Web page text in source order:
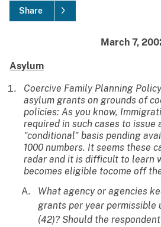
Share
March 7,
Asylum
Coercive Family Planning
asylum grants on grounds of
policies: As you know,
required in such cases to issue
"conditional" basis pending
1000 numbers. It seems these
radar and it is difficult to learn
becomes eligible tocome off
What agency or agencies
grants per year permissible
(42)? Should the